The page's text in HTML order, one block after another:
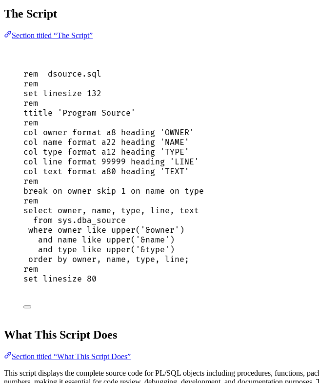
The Script
Section titled “The Script”
rem dsource . sql
rem
set linesize 132
rem
ttitle
' Program Source '
rem
col owner format a8 heading ' OWNER '
col name format a22 heading ' NAME '
col type format a12 heading ' TYPE '
col line format 99999 heading ' LINE '
col text format a80 heading ' TEXT '
rem
break on owner skip 1 on name on type
rem
select owner , name , type , line , text
from sys . dba_source
where owner like upper( ' &owner ' )
and name like upper( ' &name ' )
and type like upper( ' &type ' )
order by owner , name , type , line ;
rem
set linesize 80
What This Script Does
Section titled “What This Script Does”
This script displays the complete source code for PL/SQL objects including procedures, functions,